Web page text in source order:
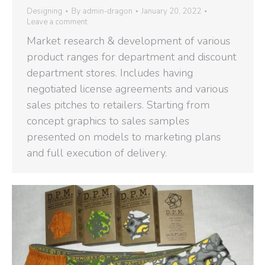
Designing By admin-dragon
January 20, 2022
Leave a comment
Market research & development of various
product ranges for department and discount
department stores. Includes having
negotiated license agreements and various
sales pitches to retailers. Starting from
concept graphics to sales samples
presented on models to marketing plans
and full execution of delivery.